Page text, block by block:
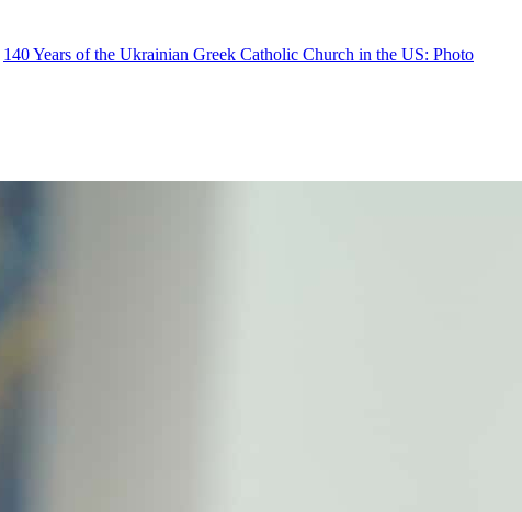
140 Years of the Ukrainian Greek Catholic Church in the US: Photo